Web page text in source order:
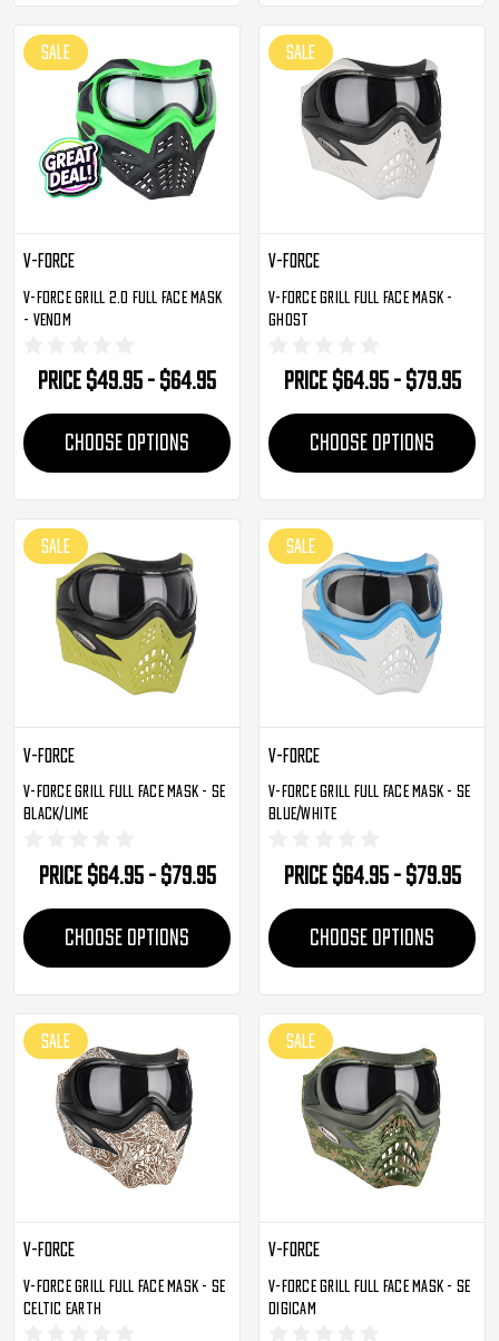
SALE
V-Force
V-Force Grill 2.0 Full Face Mask
- Venom
Price $49.95 - $64.95
CHOOSE OPTIONS
SALE
V-Force
V-Force Grill Full Face Mask -
Ghost
Price $64.95 - $79.95
CHOOSE OPTIONS
SALE
V-Force
V-Force Grill Full Face Mask - SE
Black/Lime
Price $64.95 - $79.95
CHOOSE OPTIONS
SALE
V-Force
V-Force Grill Full Face Mask - SE
Blue/White
Price $64.95 - $79.95
CHOOSE OPTIONS
SALE
V-Force
V-Force Grill Full Face Mask - SE
Celtic Earth
SALE
V-Force
V-Force Grill Full Face Mask - SE
Digicam